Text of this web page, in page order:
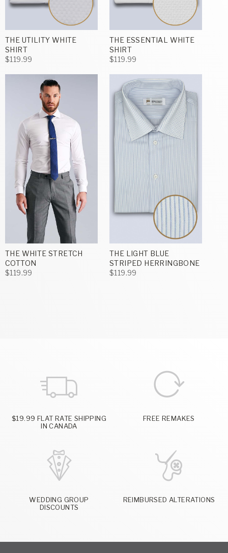
THE UTILITY WHITE
SHIRT
$119.99
THE ESSENTIAL WHITE
SHIRT
$119.99
THE WHITE STRETCH
COTTON
$119.99
THE LIGHT BLUE
STRIPED HERRINGBONE
$119.99
$19.99 FLAT RATE SHIPPING
IN CANADA
FREE REMAKES
WEDDING GROUP
DISCOUNTS
REIMBURSED ALTERATIONS